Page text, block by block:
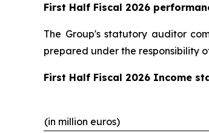
First Half Fiscal 2026
The Group's statutory auditor
prepared under the responsibility
First Half Fiscal 2026 Income
(in million euros)